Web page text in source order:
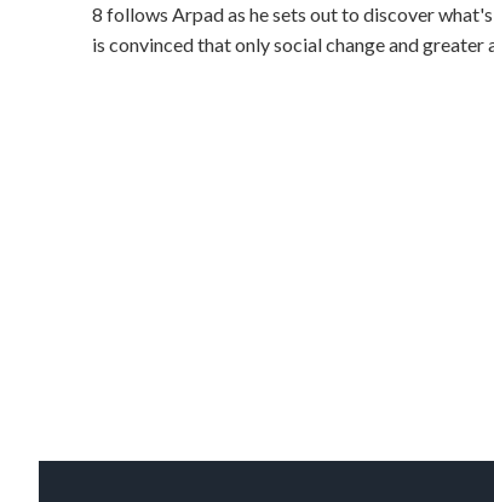
8 follows Arpad as he sets out to discover
is convinced that only social change and